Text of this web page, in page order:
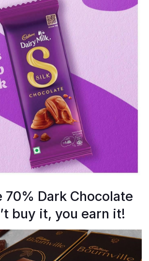
70% Dark Chocolate
buy it, you earn it!